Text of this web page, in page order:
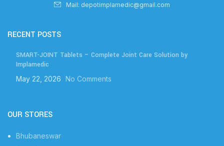
Mail: depotimplamedic@gmail.com
RECENT POSTS
SMART-JOINT Tablets – Complete Joint Care Solution by
Implamedic
May 22, 2026 No Comments
OUR STORES
Bhubaneswar